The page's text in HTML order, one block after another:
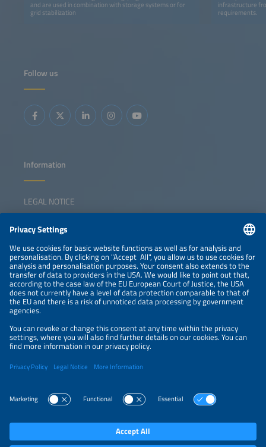
and are used in combination with storage systems or for
grid stabilization
infrastructure
requirements.
Follow us
Information
LEGAL NOTICE
NEWSLETTER
PRIVACY POLICY
PRIVACY SETTINGS
Parallel Events